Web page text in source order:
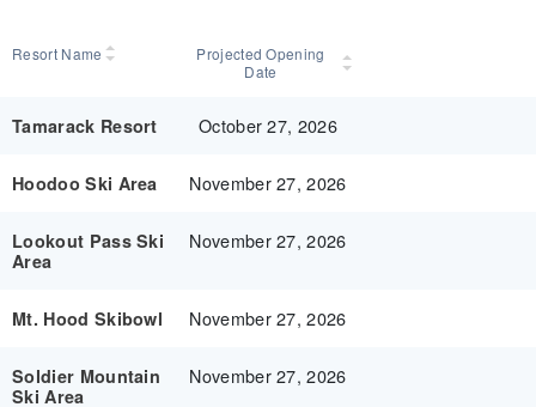
Resort Name
Projected Opening
Date
Tamarack Resort October 27, 2026
Hoodoo Ski Area November 27, 2026
Lookout Pass Ski
Area
November 27, 2026
Mt. Hood Skibowl November 27, 2026
Soldier Mountain
Ski Area
November 27, 2026